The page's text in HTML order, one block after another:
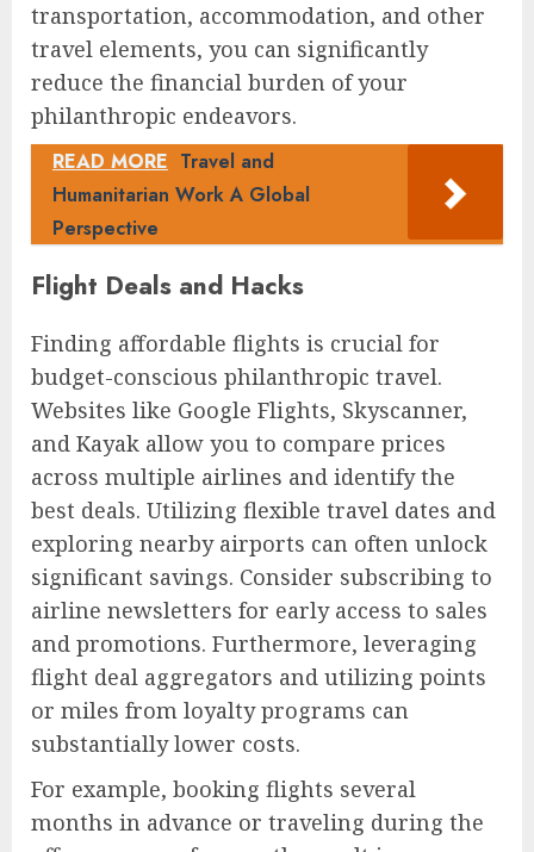
transportation, accommodation, and other
travel elements, you can significantly
reduce the financial burden of your
philanthropic endeavors.
READ MORE Travel and
Humanitarian Work A Global
Perspective
Flight Deals and Hacks
Finding affordable flights is crucial for
budget-conscious philanthropic travel.
Websites like Google Flights, Skyscanner,
and Kayak allow you to compare prices
across multiple airlines and identify the
best deals. Utilizing flexible travel dates and
exploring nearby airports can often unlock
significant savings. Consider subscribing to
airline newsletters for early access to sales
and promotions. Furthermore, leveraging
flight deal aggregators and utilizing points
or miles from loyalty programs can
substantially lower costs.
For example, booking flights several
months in advance or traveling during the